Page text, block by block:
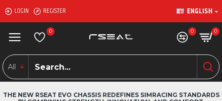
LOGIN REGISTER ENGLISH
0 0 0
All
THE NEW RSEAT EVO CHASSIS REDEFINES SIMRACING STANDARDS